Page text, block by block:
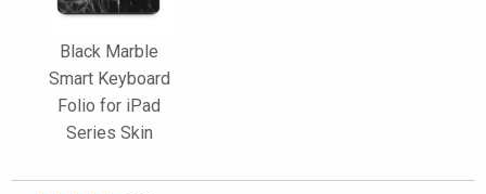
Black Marble
Smart Keyboard
Folio for iPad
Series Skin